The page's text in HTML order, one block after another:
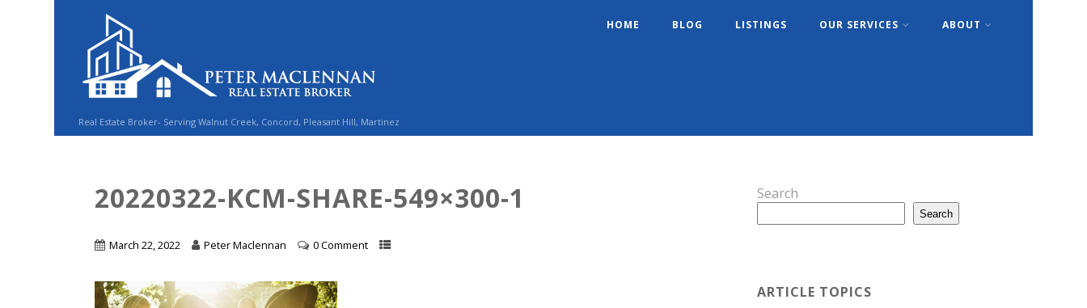
Real Estate Broker- Serving Walnut Creek, Concord, Pleasant Hill, Martinez
HOME BLOG LISTINGS OUR SERVICES ABOUT
20220322-KCM-SHARE-549×300-1
March 22, 2022 Peter Maclennan 0 Comment
Search
Search
ARTICLE TOPICS